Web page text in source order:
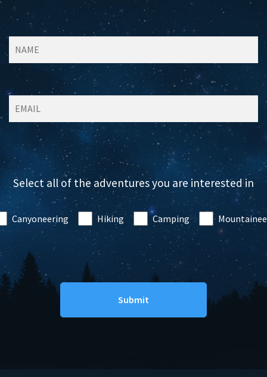
Select all of the adventures you are interested in
Canyoneering Hiking Camping